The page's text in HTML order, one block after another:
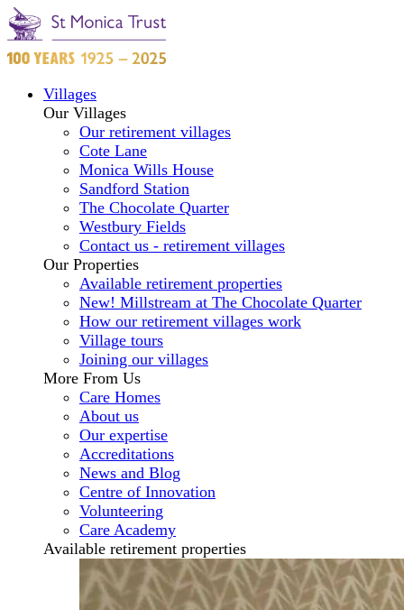
Villages
Our Villages
Our retirement villages
Cote Lane
Monica Wills House
Sandford Station
The Chocolate Quarter
Westbury Fields
Contact us - retirement villages
Our Properties
Available retirement properties
New! Millstream at The Chocolate Quarter
How our retirement villages work
Village tours
Joining our villages
More From Us
Care Homes
About us
Our expertise
Accreditations
News and Blog
Centre of Innovation
Volunteering
Care Academy
Available retirement properties